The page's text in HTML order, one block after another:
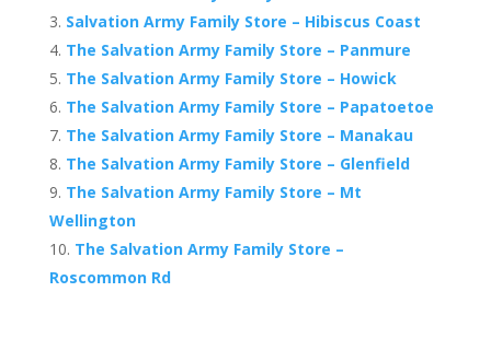
Salvation Army Family Store – Hibiscus Coast
The Salvation Army Family Store – Panmure
The Salvation Army Family Store – Howick
The Salvation Army Family Store – Papatoetoe
The Salvation Army Family Store – Manakau
The Salvation Army Family Store – Glenfield
The Salvation Army Family Store – Mt
Wellington
The Salvation Army Family Store –
Roscommon Rd